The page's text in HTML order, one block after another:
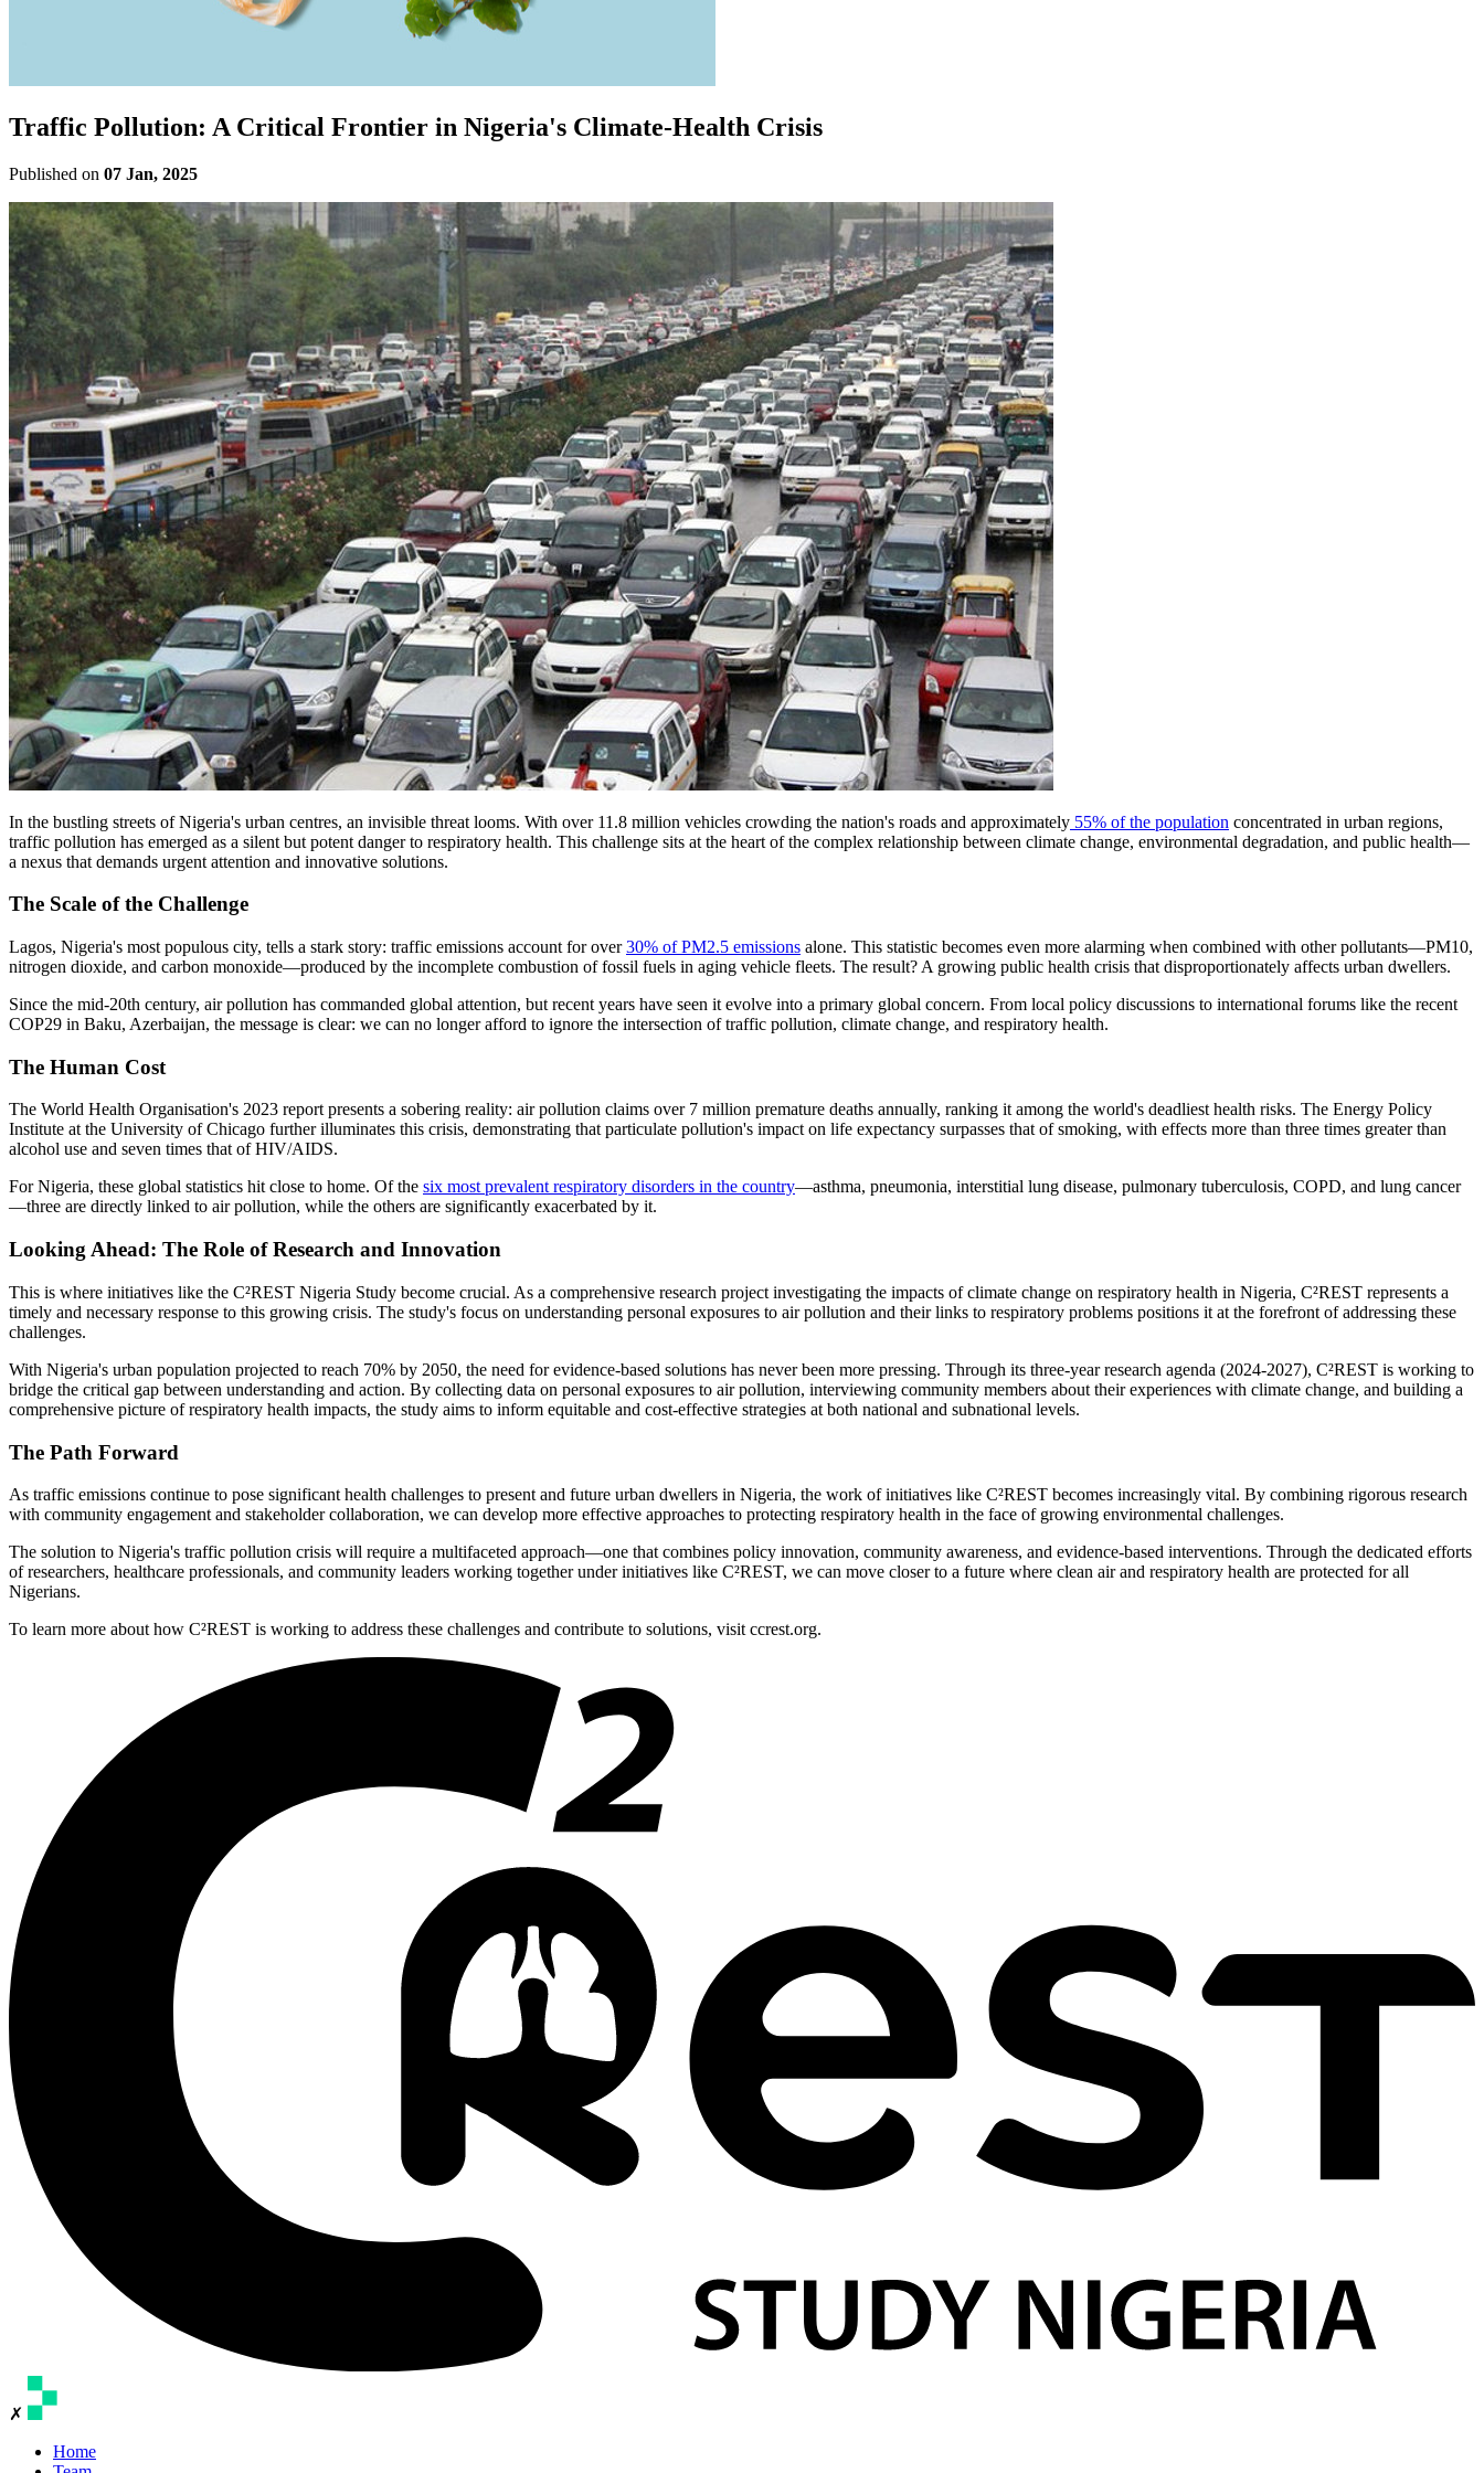
Traffic Pollution: A Critical Frontier in Nigeria's Climate-Health Crisis
Published on 07 Jan, 2025
In the bustling streets of Nigeria's urban centres, an invisible threat looms. With over 11.8 million vehicles crowding the nation's roads and approximately 55% of the population concentrated in urban regions,
traffic pollution has emerged as a silent but potent danger to respiratory health. This challenge sits at the heart of the complex relationship between climate change, environmental degradation, and public health—
a nexus that demands urgent attention and innovative solutions.
The Scale of the Challenge
Lagos, Nigeria's most populous city, tells a stark story: traffic emissions account for over30% of PM2.5 emissions alone. This statistic becomes even more alarming when combined with other pollutants—PM10,
nitrogen dioxide, and carbon monoxide—produced by the incomplete combustion of fossil fuels in aging vehicle fleets. The result? A growing public health crisis that disproportionately affects urban dwellers.
Since the mid-20th century, air pollution has commanded global attention, but recent years have seen it evolve into a primary global concern. From local policy discussions to international forums like the recent
COP29 in Baku, Azerbaijan, the message is clear: we can no longer afford to ignore the intersection of traffic pollution, climate change, and respiratory health.
The Human Cost
The World Health Organisation's 2023 report presents a sobering reality: air pollution claims over 7 million premature deaths annually, ranking it among the world's deadliest health risks. The Energy Policy
Institute at the University of Chicago further illuminates this crisis, demonstrating that particulate pollution's impact on life expectancy surpasses that of smoking, with effects more than three times greater than
alcohol use and seven times that of HIV/AIDS.
For Nigeria, these global statistics hit close to home. Of the six most prevalent respiratory disorders in the country—asthma, pneumonia, interstitial lung disease, pulmonary tuberculosis, COPD, and lung cancer
—three are directly linked to air pollution, while the others are significantly exacerbated by it.
Looking Ahead: The Role of Research and Innovation
This is where initiatives like the C²REST Nigeria Study become crucial. As a comprehensive research project investigating the impacts of climate change on respiratory health in Nigeria, C²REST represents a
timely and necessary response to this growing crisis. The study's focus on understanding personal exposures to air pollution and their links to respiratory problems positions it at the forefront of addressing these
challenges.
With Nigeria's urban population projected to reach 70% by 2050, the need for evidence-based solutions has never been more pressing. Through its three-year research agenda (2024-2027), C²REST is working to
bridge the critical gap between understanding and action. By collecting data on personal exposures to air pollution, interviewing community members about their experiences with climate change, and building a
comprehensive picture of respiratory health impacts, the study aims to inform equitable and cost-effective strategies at both national and subnational levels.
The Path Forward
As traffic emissions continue to pose significant health challenges to present and future urban dwellers in Nigeria, the work of initiatives like C²REST becomes increasingly vital. By combining rigorous research
with community engagement and stakeholder collaboration, we can develop more effective approaches to protecting respiratory health in the face of growing environmental challenges.
The solution to Nigeria's traffic pollution crisis will require a multifaceted approach—one that combines policy innovation, community awareness, and evidence-based interventions. Through the dedicated efforts
of researchers, healthcare professionals, and community leaders working together under initiatives like C²REST, we can move closer to a future where clean air and respiratory health are protected for all
Nigerians.
To learn more about how C²REST is working to address these challenges and contribute to solutions, visit ccrest.org.
✗
Home